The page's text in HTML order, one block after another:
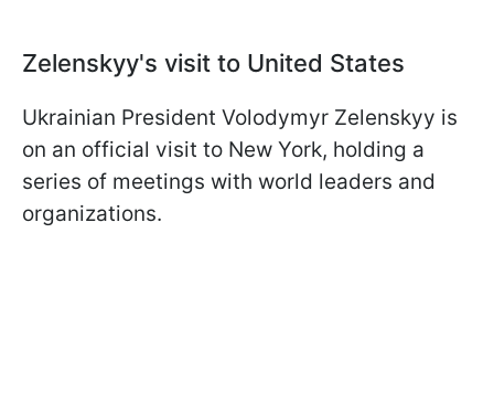
Zelenskyy's visit to United States
Ukrainian President Volodymyr Zelenskyy is
on an official visit to New York, holding a
series of meetings with world leaders and
organizations.